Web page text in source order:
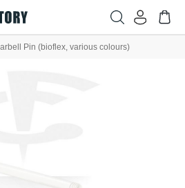
Pin (bioflex, various colours)